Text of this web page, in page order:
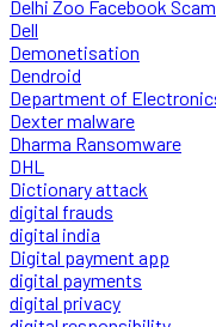
Delhi Zoo Facebook Scam
Dell
Demonetisation
Dendroid
Department of
Dexter malware
Dharma Ransomware
DHL
Dictionary attack
digital frauds
digital india
Digital payment app
digital payments
digital privacy